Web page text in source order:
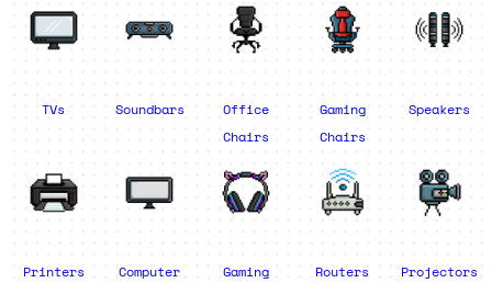
TVs Soundbars
Office
Chairs
Gaming
Chairs
Speakers
Printers
Computer
Gaming
Routers Projectors